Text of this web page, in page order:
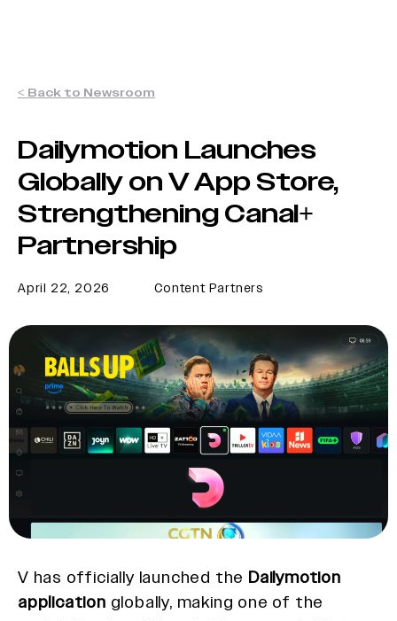
< Back to Newsroom
Dailymotion Launches
Globally on V App Store,
Strengthening Canal+
Partnership
April 22, 2026 Content Partners
V has officially launched the Dailymotion
application globally, making one of the